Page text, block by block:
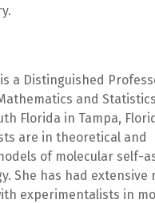
a Distinguished
and
Florida in Tampa,
are in theoretical and
of molecular self-
She has had extensive
experimentalists in